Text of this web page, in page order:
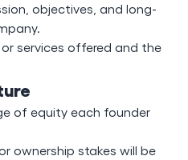
objectives, and long-
services offered and the
of equity each founder
ownership stakes will be